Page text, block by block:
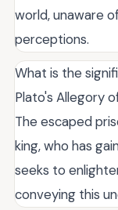
world, unaware
perceptions.
What is the
Plato's Allegory
The escaped
king, who has
seeks to
conveying this